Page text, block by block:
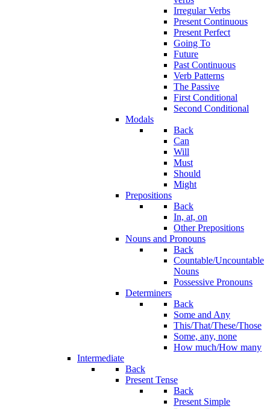
Irregular Verbs
Present Continuous
Present Perfect
Going To
Future
Past Continuous
Verb Patterns
The Passive
First Conditional
Second Conditional
Modals
Back
Can
Will
Must
Should
Might
Prepositions
Back
In, at, on
Other Prepositions
Nouns and Pronouns
Back
Countable/Uncountable
Nouns
Possessive Pronouns
Determiners
Back
Some and Any
This/That/These/Those
Some, any, none
How much/How many
Intermediate
Back
Present Tense
Back
Present Simple